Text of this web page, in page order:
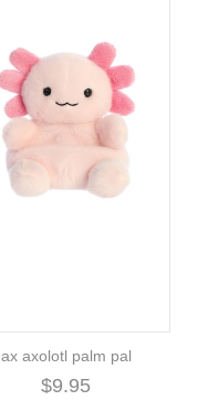
ax axolotl palm pal
$9.95